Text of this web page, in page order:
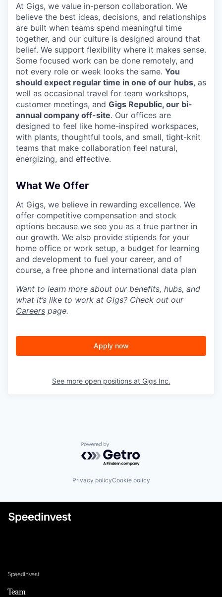
At Gigs, we value in-person collaboration. We
believe the best ideas, decisions, and relationships
are built when teams spend meaningful time
together, and our culture is designed around that
belief. We support flexibility where it makes sense.
Some focused work can be done remotely, and
not every role or week looks the same. You
should expect regular time in one of our hubs, as
well as occasional travel for team workshops,
customer meetings, and Gigs Republic, our bi-
annual company off-site. Our offices are
designed to feel like home-inspired workspaces,
with plants, thoughtful tools, and small, tight-knit
teams that make collaboration feel natural,
energizing, and effective.
What We Offer
At Gigs, we believe in rewarding excellence. We
offer competitive compensation and stock
options because we see you as a true partner in
our growth. We also provide stipends for your
home office or work setup, a budget for learning
and development to fuel your career, and of
course, a free phone and international data plan
Want to learn more about our benefits, hubs, and
what it’s like to work at Gigs? Check out our
Careers page.
Apply now
See more open positions at Gigs Inc.
Powered by Getro.com
Privacy policyCookie policy
Speedinvest
Team